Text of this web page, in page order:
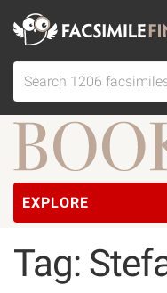
EXPLORE
Tag: